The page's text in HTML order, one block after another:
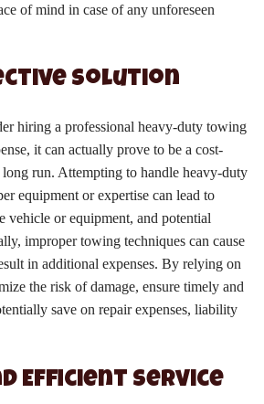
of mind in case of any unforeseen
Solution
hiring a professional heavy-duty towing
it can actually prove to be a cost-
run. Attempting to handle heavy-duty
equipment or expertise can lead to
vehicle or equipment, and potential
improper towing techniques can cause
in additional expenses. By relying on
the risk of damage, ensure timely and
save on repair expenses, liability
Efficient Service